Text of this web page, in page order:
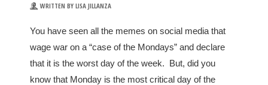
WRITTEN BY LISA JILLANZA
You have seen all the memes on social media that
wage war on a “case of the Mondays” and declare
that it is the worst day of the week. But, did you
know that Monday is the most critical day of the